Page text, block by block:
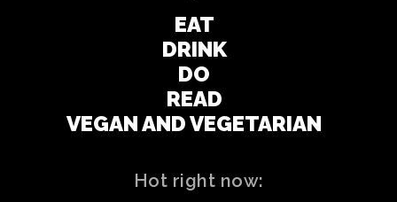
EAT
DRINK
DO
READ
VEGAN AND VEGETARIAN
Hot right now: